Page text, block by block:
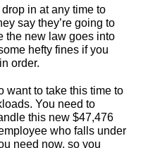
in at any time to
say they’re going to
the new law goes into
hefty fines if you
order.
want to take this time to
You need to
this new $47,476
who falls under
need now, so you